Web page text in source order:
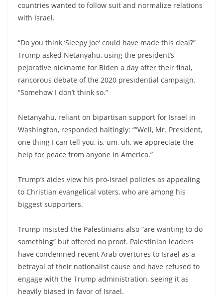
countries wanted to follow suit and normalize relations
with Israel.
“Do you think ‘Sleepy Joe’ could have made this deal?”
Trump asked Netanyahu, using the president’s
pejorative nickname for Biden a day after their final,
rancorous debate of the 2020 presidential campaign.
“Somehow I don’t think so.”
Netanyahu, reliant on bipartisan support for Israel in
Washington, responded haltingly: “”Well, Mr. President,
one thing I can tell you, is, um, uh, we appreciate the
help for peace from anyone in America.”
Trump’s aides view his pro-Israel policies as appealing
to Christian evangelical voters, who are among his
biggest supporters.
Trump insisted the Palestinians also “are wanting to do
something” but offered no proof. Palestinian leaders
have condemned recent Arab overtures to Israel as a
betrayal of their nationalist cause and have refused to
engage with the Trump administration, seeing it as
heavily biased in favor of Israel.